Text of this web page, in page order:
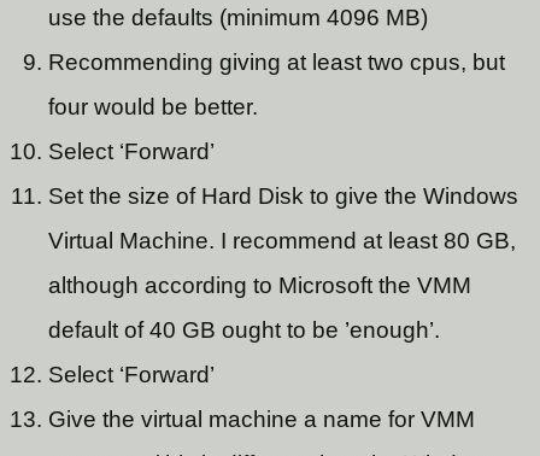
use the defaults (minimum 4096 MB)
Recommending giving at least two cpus, but
four would be better.
Select ‘Forward’
Set the size of Hard Disk to give the Windows
Virtual Machine. I recommend at least 80 GB,
although according to Microsoft the VMM
default of 40 GB ought to be ’enough’.
Select ‘Forward’
Give the virtual machine a name for VMM